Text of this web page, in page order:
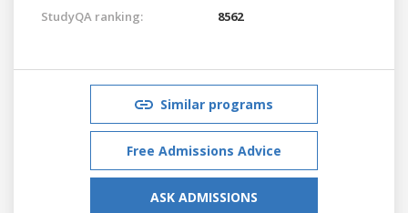
StudyQA ranking: 8562
Similar programs
Free Admissions Advice
ASK ADMISSIONS